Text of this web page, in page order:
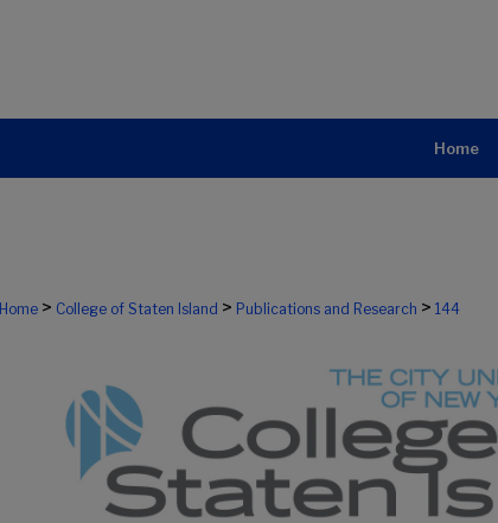
Home
Home > College of Staten Island > Publications and Research > 144